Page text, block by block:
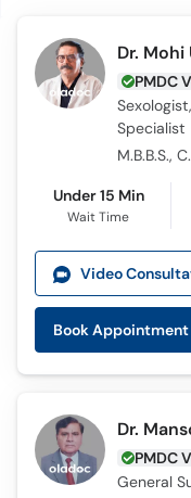
Dr. Mohi
PMDC
Specialist
M.B.B.S.,
Under 15 Min
Wait Time
Video
Book Appointment
Dr.
PMDC
General